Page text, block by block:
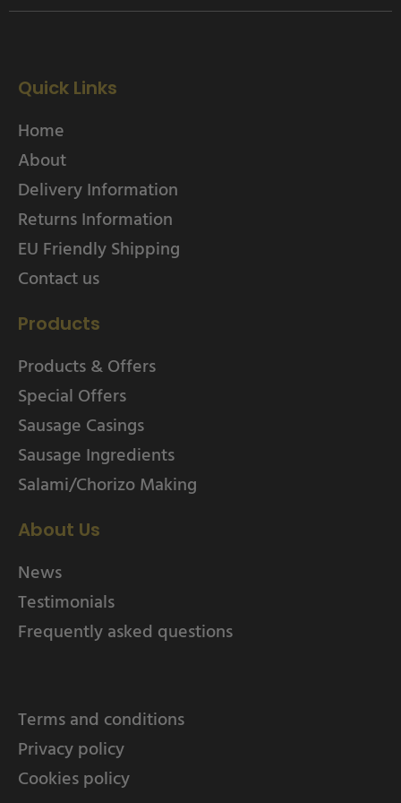
Quick Links
Home
About
Delivery Information
Returns Information
EU Friendly Shipping
Contact us
Products
Products & Offers
Special Offers
Sausage Casings
Sausage Ingredients
Salami/Chorizo Making
About Us
News
Testimonials
Frequently asked questions
Terms and conditions
Privacy policy
Cookies policy